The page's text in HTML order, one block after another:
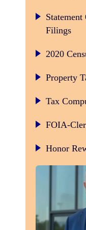
Filings
2020
Property
Tax
FOIA-
Honor